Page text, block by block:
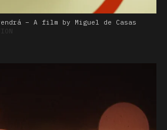
– A film by Miguel de Casas